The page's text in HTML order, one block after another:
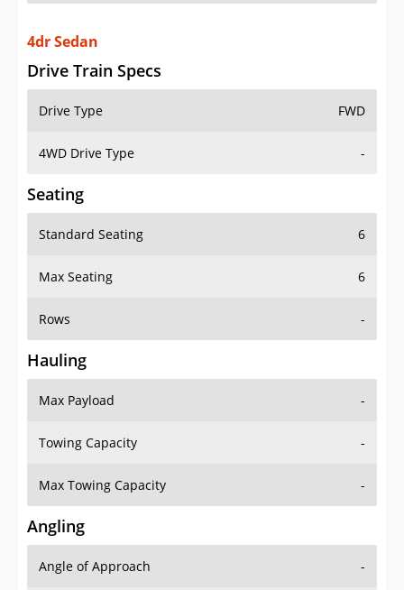
4dr Sedan
Drive Train Specs
Drive Type FWD
4WD Drive Type -
Seating
Standard Seating 6
Max Seating 6
Rows -
Hauling
Max Payload -
Towing Capacity -
Max Towing Capacity -
Angling
Angle of Approach -